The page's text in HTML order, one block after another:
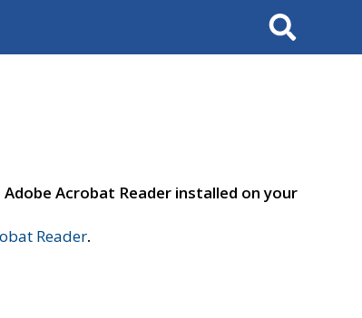
Search
Acrobat Reader installed on your
Reader.